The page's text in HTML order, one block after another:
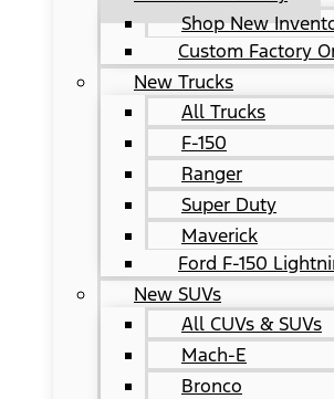
Shop New
Custom Factory
New Trucks
All Trucks
F-150
Ranger
Super Duty
Maverick
Ford F-150
New SUVs
All CUVs & SUVs
Mach-E
Bronco